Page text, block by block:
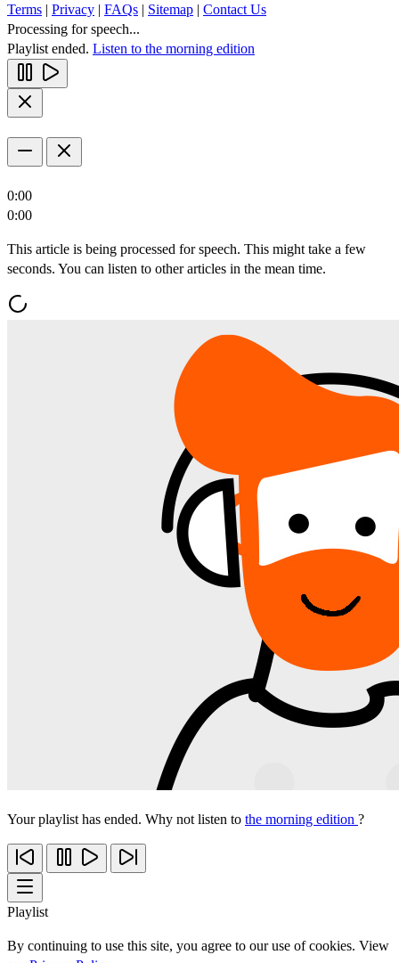
Terms | Privacy | FAQs | Sitemap | Contact Us
Processing for speech...
Playlist ended. Listen to the morning edition
0:00
0:00
This article is being processed for speech. This might take a few
seconds. You can listen to other articles in the mean time.
Your playlist has ended. Why not listen to the morning edition ?
Playlist
By continuing to use this site, you agree to our use of cookies. View